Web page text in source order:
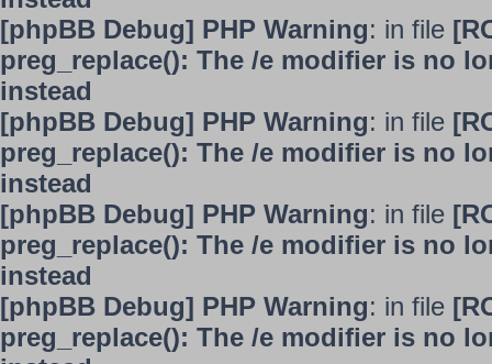
[phpBB Debug] PHP Warning: in file
preg_replace(): The /e modifier is no
instead
[phpBB Debug] PHP Warning: in file
preg_replace(): The /e modifier is no
instead
[phpBB Debug] PHP Warning: in file
preg_replace(): The /e modifier is no
instead
[phpBB Debug] PHP Warning: in file
preg_replace(): The /e modifier is no